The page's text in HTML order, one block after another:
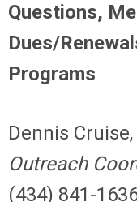
Questions,
Dues/
Programs
Dennis Cruise,
Outreach
(434) 841-